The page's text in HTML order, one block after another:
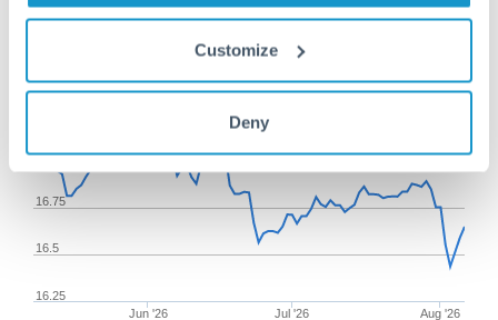
Customize
Deny
From May 8, 2026
Jun '26 Jul '26 Aug '26
17
16.25
16.5
16.75
YTD 1y All